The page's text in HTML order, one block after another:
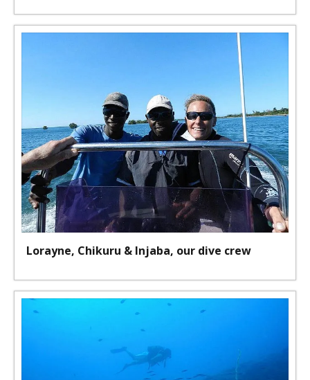
Lorayne, Chikuru & Injaba, our dive crew